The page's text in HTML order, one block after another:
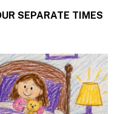
SEPARATE TIMES